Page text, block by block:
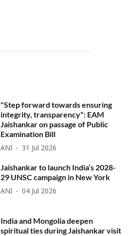
"Step forward towards ensuring
integrity, transparency": EAM
Jaishankar on passage of Public
Examination Bill
ANI 31 Jul 2026
Jaishankar to launch India’s 2028-
29 UNSC campaign in New York
ANI 04 Jul 2026
India and Mongolia deepen
spiritual ties during Jaishankar visit